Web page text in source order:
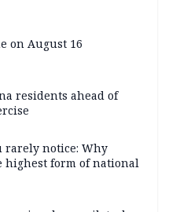
on August 16
residents ahead of
rarely notice: Why
highest form of national